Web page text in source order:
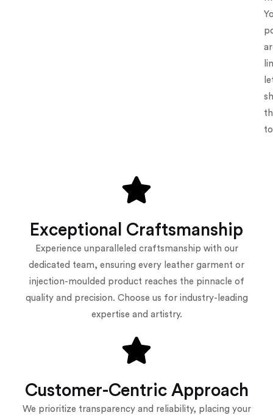
Exceptional Craftsmanship
Experience unparalleled craftsmanship with our
dedicated team, ensuring every leather garment or
injection-moulded product reaches the pinnacle of
quality and precision. Choose us for industry-leading
expertise and artistry.
Customer-Centric Approach
We prioritize transparency and reliability, placing your